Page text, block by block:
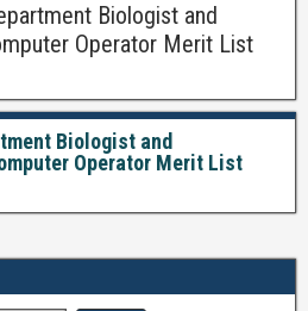
Biologist and
Operator Merit List
Biologist and
Operator Merit List